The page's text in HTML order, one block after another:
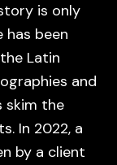
is only
has been
Latin
and
skim the
In 2022, a
by a client